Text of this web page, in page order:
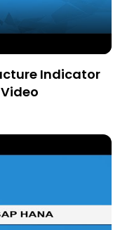
Indicator